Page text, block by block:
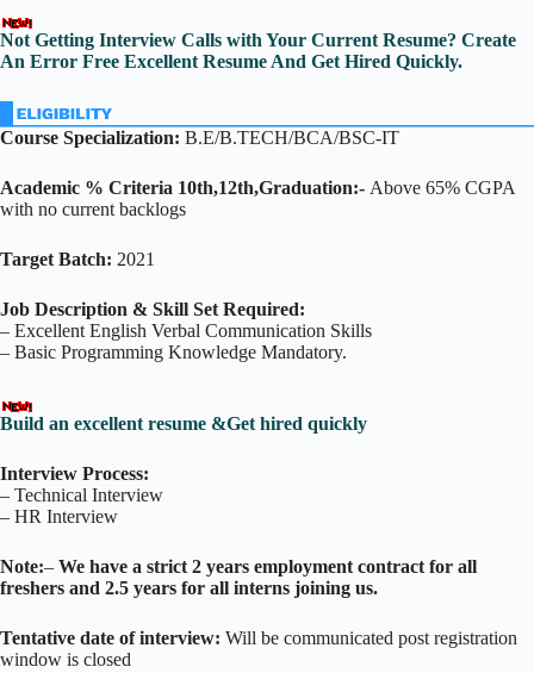
Not Getting Interview Calls with Your Current Resume? Create
An Error Free Excellent Resume And Get Hired Quickly.
Course Specialization: B.E/B.TECH/BCA/BSC-IT
Academic % Criteria 10th,12th,Graduation:- Above 65% CGPA
with no current backlogs
Target Batch: 2021
Job Description & Skill Set Required:
– Excellent English Verbal Communication Skills
– Basic Programming Knowledge Mandatory.
Build an excellent resume &Get hired quickly
Interview Process:
– Technical Interview
– HR Interview
Note:– We have a strict 2 years employment contract for all
freshers and 2.5 years for all interns joining us.
Tentative date of interview: Will be communicated post registration
window is closed